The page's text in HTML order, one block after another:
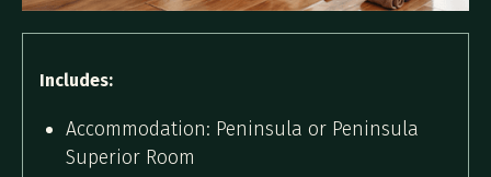
Includes:
Accommodation: Peninsula or Peninsula
Superior Room